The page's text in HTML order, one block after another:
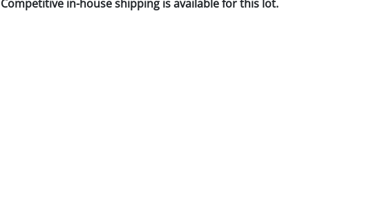
Competitive in-house shipping is available for this lot.